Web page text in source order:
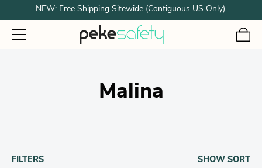
NEW: Free Shipping Sitewide (Contiguous US Only).
Malina
FILTERS SHOW SORT